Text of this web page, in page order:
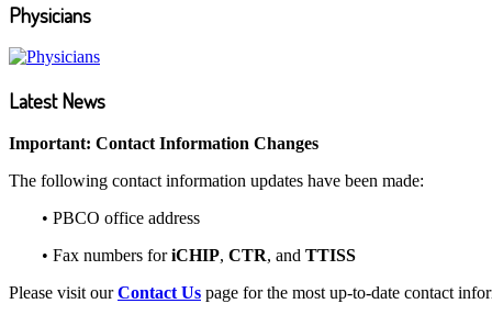
Physicians
Latest News
Important: Contact Information Changes
The following contact information updates have been made:
• PBCO office address
• Fax numbers foriCHIP, CTR, and TTISS
Please visit ourContact Us page for the most up-to-date contact